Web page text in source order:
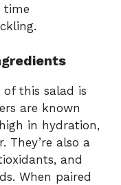
time
this salad is
are known
in hydration,
They’re also a
and
When paired